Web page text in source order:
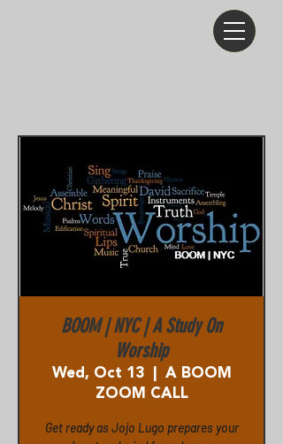
BOOM | NYC | A Study On
Worship
Wed, Oct 13
  |
A BOOM
ZOOM CALL
Get ready as Jojo Lugo prepares your